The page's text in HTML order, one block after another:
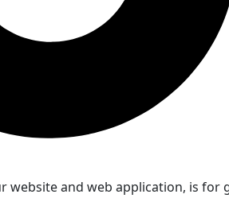
and web application, is